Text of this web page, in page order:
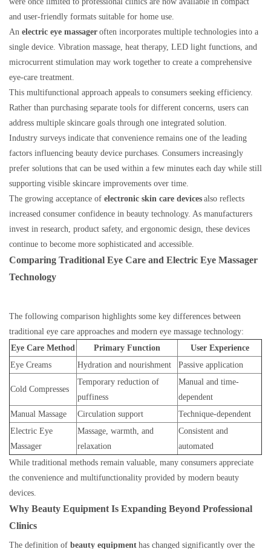
and user-friendly formats suitable for home use.
An electric eye massager often incorporates multiple technologies into a
single device. Vibration massage, heat therapy, LED light functions, and
microcurrent stimulation may work together to create a comprehensive
eye-care treatment.
This multifunctional approach appeals to consumers seeking efficiency.
Rather than purchasing separate tools for different concerns, users can
address multiple skincare goals through one integrated solution.
Industry surveys indicate that convenience remains one of the leading
factors influencing beauty device purchases. Consumers increasingly
prefer solutions that can be used within a few minutes each day while still
supporting visible skincare improvements over time.
The growing acceptance of electronic skin care devices also reflects
increased consumer confidence in beauty technology. As manufacturers
invest in research, product safety, and ergonomic design, these devices
continue to become more sophisticated and accessible.
Comparing Traditional Eye Care and Electric Eye Massager
Technology
The following comparison highlights some key differences between
traditional eye care approaches and modern eye massage technology:
Eye Care Method
Primary Function
User Experience
Eye Creams
Hydration and nourishment Passive application
Cold Compresses
Temporary reduction of
puffiness
Manual and time-
dependent
Manual Massage
Circulation support
Technique-dependent
Electric Eye
Massager
Massage, warmth, and
relaxation
Consistent and
automated
While traditional methods remain valuable, many consumers appreciate
the convenience and multifunctionality provided by modern beauty
devices.
Why Beauty Equipment Is Expanding Beyond Professional
Clinics
The definition of beauty equipment has changed significantly over the